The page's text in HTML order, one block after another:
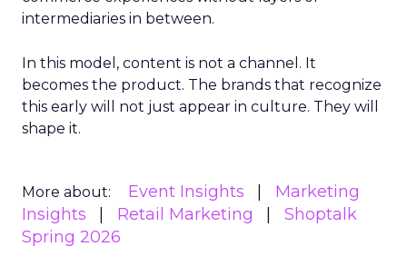
intermediaries in between.
In this model, content is not a channel. It
becomes the product. The brands that recognize
this early will not just appear in culture. They will
shape it.
More about: Event Insights
Marketing
Insights
Retail Marketing
Shoptalk
Spring 2026